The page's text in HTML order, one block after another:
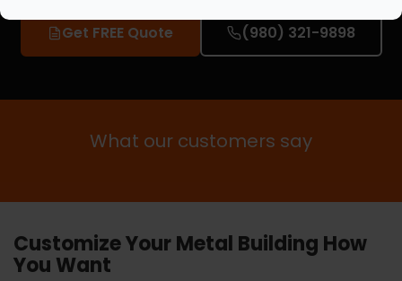
Get FREE Quote (980) 321-9898
What our customers say
Customize Your Metal Building How
You Want